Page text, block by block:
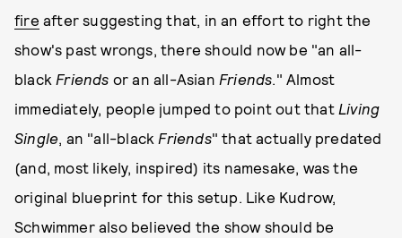
fire after suggesting that, in an effort to right the
show's past wrongs, there should now be "an all-
black Friends or an all-Asian Friends." Almost
immediately, people jumped to point out that Living
Single, an "all-black Friends" that actually predated
(and, most likely, inspired) its namesake, was the
original blueprint for this setup. Like Kudrow,
Schwimmer also believed the show should be